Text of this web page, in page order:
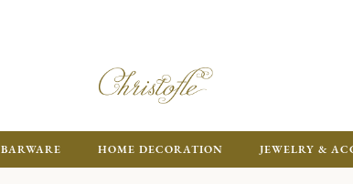
BARWARE HOME DECORATION JEWELRY &